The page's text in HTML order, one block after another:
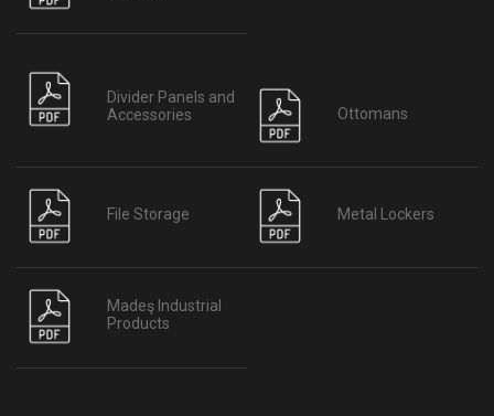
Divider Panels and
Accessories
Ottomans
File Storage Metal Lockers
Madeş Industrial
Products